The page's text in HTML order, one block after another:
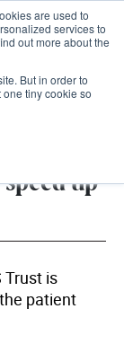
are used to
services to
out more about the
But in order to
tiny cookie so
up
Trust is
patient